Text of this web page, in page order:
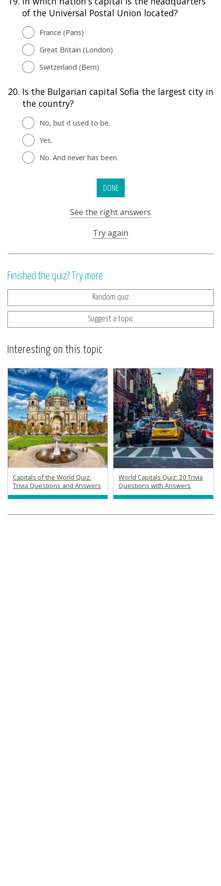
of the Universal Postal Union located?
France (Paris)
Great Britain (London)
Switzerland (Bern)
20. Is the Bulgarian capital Sofia the largest city in
the country?
No, but it used to be.
Yes.
No. And never has been.
DONE
See the right answers
Try again
Finished the quiz? Try more
Random quiz
Suggest a topic
Interesting on this topic
Capitals of the World Quiz:
Trivia Questions and Answers
World Capitals Quiz: 20 Trivia
Questions with Answers